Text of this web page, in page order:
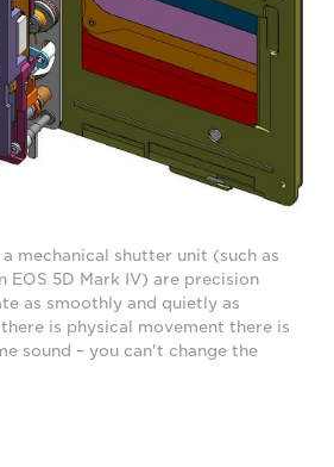
mechanical shutter unit (such as
EOS 5D Mark IV) are precision
as smoothly and quietly as
is physical movement there is
sound – you can't change the